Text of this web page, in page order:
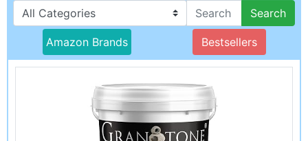
Search
Amazon Brands Bestsellers